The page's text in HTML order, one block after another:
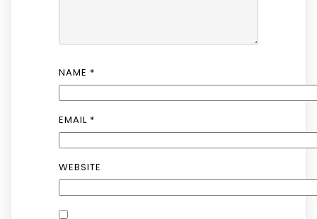
NAME *
EMAIL *
WEBSITE